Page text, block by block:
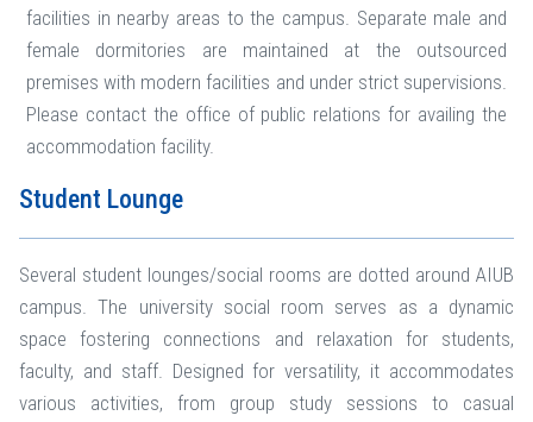
facilities in nearby areas to the campus. Separate male and
female dormitories are maintained at the outsourced
premises with modern facilities and under strict supervisions.
Please contact the office of public relations for availing the
accommodation facility.
Student Lounge
Several student lounges/social rooms are dotted around AIUB
campus. The university social room serves as a dynamic
space fostering connections and relaxation for students,
faculty, and staff. Designed for versatility, it accommodates
various activities, from group study sessions to casual